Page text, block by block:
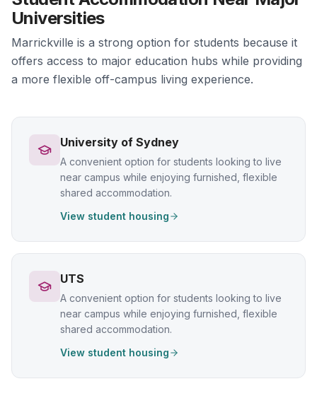
Universities
Marrickville is a strong option for students because it
offers access to major education hubs while providing
a more flexible off-campus living experience.
University of Sydney
A convenient option for students looking to live
near campus while enjoying furnished, flexible
shared accommodation.
View student housing
UTS
A convenient option for students looking to live
near campus while enjoying furnished, flexible
shared accommodation.
View student housing